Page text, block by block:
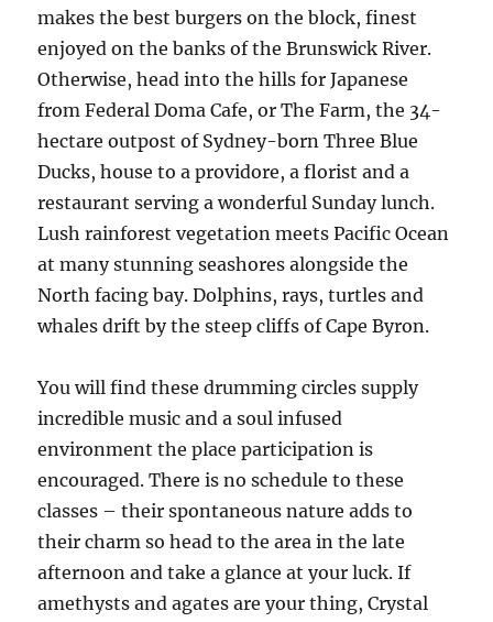
makes the best burgers on the block, finest
enjoyed on the banks of the Brunswick River.
Otherwise, head into the hills for Japanese
from Federal Doma Cafe, or The Farm, the 34-
hectare outpost of Sydney-born Three Blue
Ducks, house to a providore, a florist and a
restaurant serving a wonderful Sunday lunch.
Lush rainforest vegetation meets Pacific Ocean
at many stunning seashores alongside the
North facing bay. Dolphins, rays, turtles and
whales drift by the steep cliffs of Cape Byron.
You will find these drumming circles supply
incredible music and a soul infused
environment the place participation is
encouraged. There is no schedule to these
classes – their spontaneous nature adds to
their charm so head to the area in the late
afternoon and take a glance at your luck. If
amethysts and agates are your thing, Crystal